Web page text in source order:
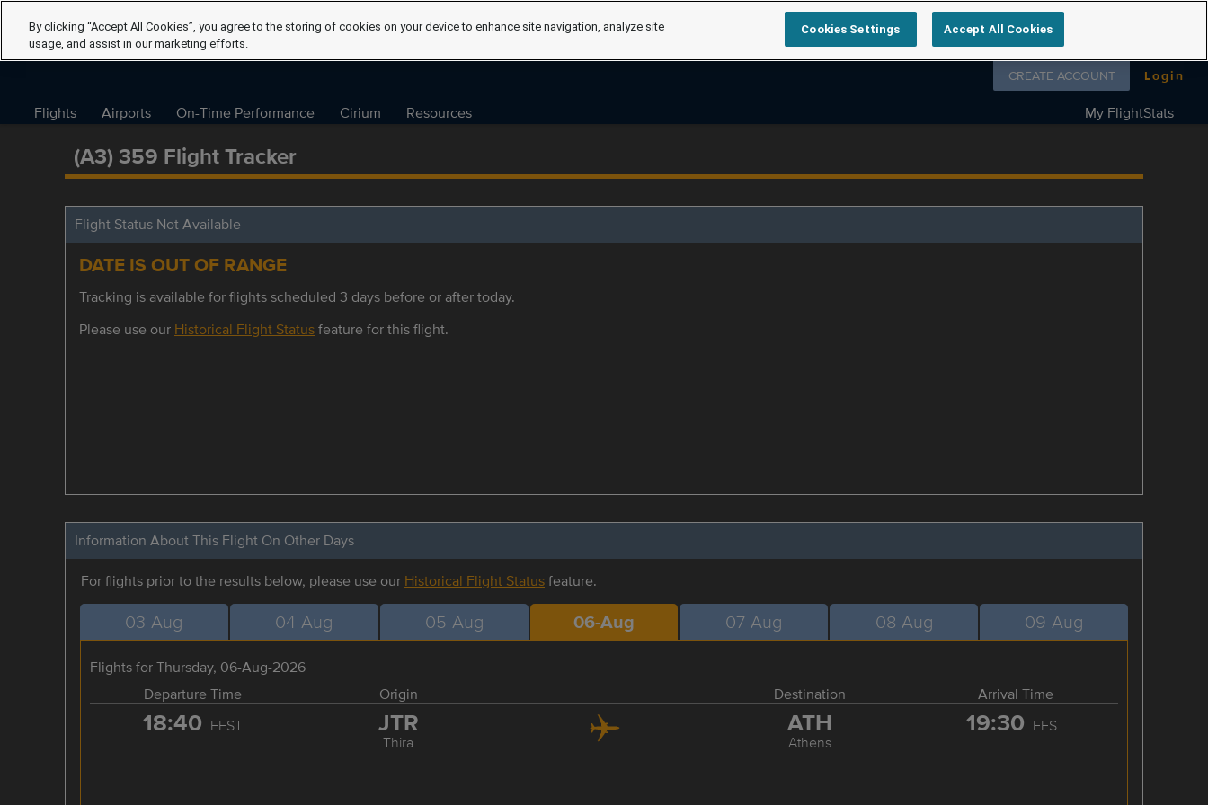
Follow us on
CREATE ACCOUNT Login
Flights Airports On-Time Performance Cirium Resources My FlightStats
(A3) 359 Flight Tracker
Flight Status Not Available
DATE IS OUT OF RANGE
Tracking is available for flights scheduled 3 days before or after today.
Please use our Historical Flight Statusfeature for this flight.
Information About This Flight On Other Days
For flights prior to the results below, please use our Historical Flight Statusfeature.
03-Aug 04-Aug 05-Aug 06-Aug 07-Aug 08-Aug 09-Aug
Flights for Thursday, 06-Aug-2026
Departure Time
Origin Destination Arrival Time
18:40 EEST JTR
Thira
ATH
Athens
19:30 EEST
By clicking “Accept All Cookies”, you agree to the storing of cookies on your device to enhance site navigation, analyze site
usage, and assist in our marketing efforts.
Cookies Settings Accept All Cookies